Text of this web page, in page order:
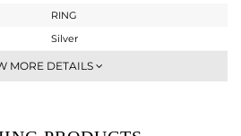
RING
Silver
Midi Ring
2.07 gms
MORE DETAILS